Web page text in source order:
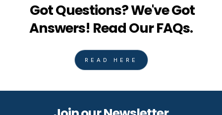
Got Questions? We've Got
Answers! Read Our FAQs.
READ HERE